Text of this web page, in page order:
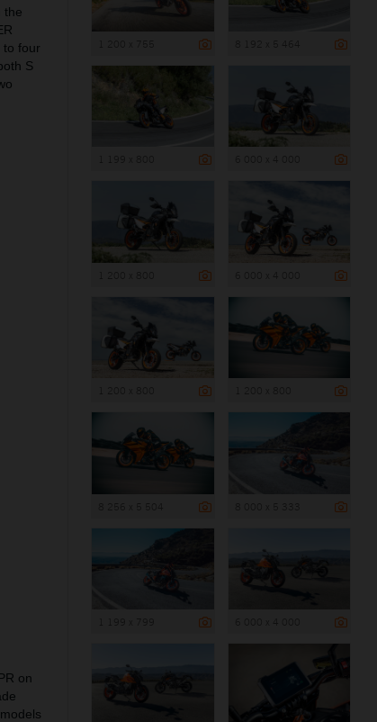
the
to four
S
on